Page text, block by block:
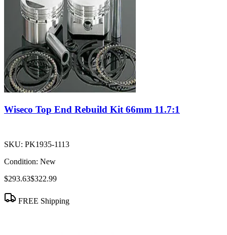
Wiseco Top End Rebuild Kit 66mm 11.7:1
SKU: PK1935-1113
Condition: New
$293.63$322.99
FREE Shipping